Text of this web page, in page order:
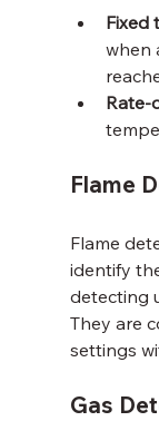
Fixed
when
Rate-
Flame
Flame
identify
detecting
They are
settings
Gas